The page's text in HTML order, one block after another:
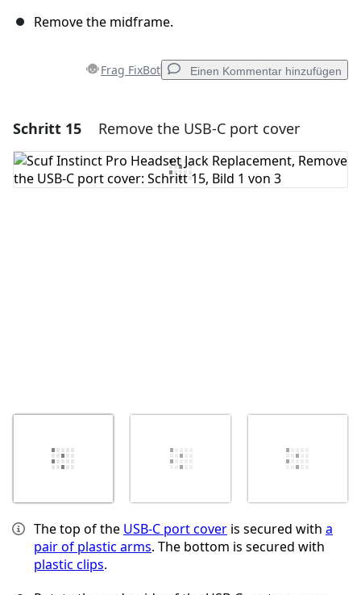
Remove the midframe.
Frag FixBot Einen Kommentar hinzufügen
Einen Kommentar hinzufügen
Kommentar hinzufügen
Schritt 15 Remove the USB‑C port cover
The top of the USB‑C port cover is secured with a
pair of plastic arms. The bottom is secured with
plastic clips.